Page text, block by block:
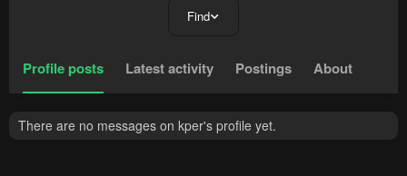
Find
Profile posts Latest activity Postings About
There are no messages on kper's profile yet.